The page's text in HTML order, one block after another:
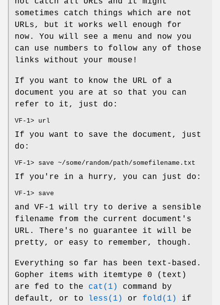
sometimes catch things which are not
URLs, but it works well enough for
now. You will see a menu and now you
can use numbers to follow any of those
links without your mouse!
If you want to know the URL of a
document you are at so that you can
refer to it, just do:
VF-1> url
If you want to save the document, just
do:
VF-1> save ~/some/random/path/somefilename.txt
If you're in a hurry, you can just do:
VF-1> save
and VF-1 will try to derive a sensible
filename from the current document's
URL. There's no guarantee it will be
pretty, or easy to remember, though.
Everything so far has been text-based.
Gopher items with itemtype 0 (text)
are fed to the cat(1)
command by
default, or to
less(1) or fold(1)
if